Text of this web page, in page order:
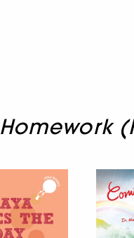
Homework